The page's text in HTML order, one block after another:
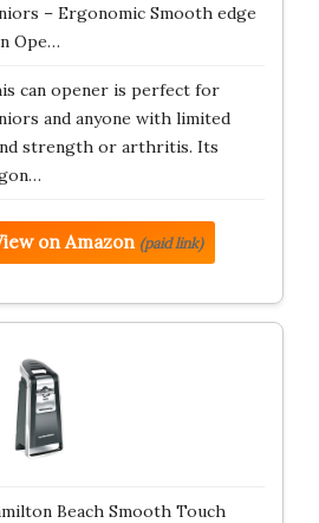
– Ergonomic Smooth edge
Ope…
can opener is perfect for
and anyone with limited
strength or arthritis. Its
on Amazon (paid link)
Beach Smooth Touch